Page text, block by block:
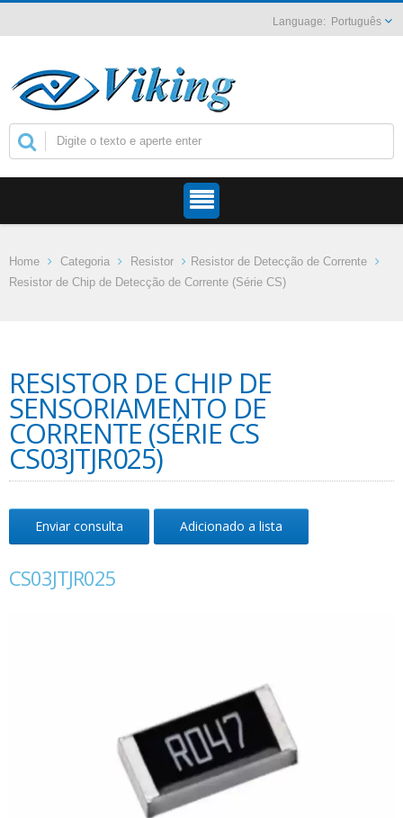
Português
Home Categoria Resistor
Resistor de Detecção de Corrente
Resistor de Chip de Detecção de Corrente (Série CS)
RESISTOR DE CHIP DE
SENSORIAMENTO DE
CORRENTE (SÉRIE CS
CS03JTJR025)
Enviar consulta Adicionado a lista
CS03JTJR025